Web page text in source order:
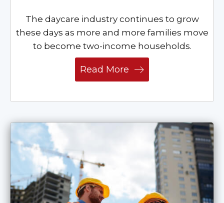
The daycare industry continues to grow
these days as more and more families move
to become two-income households.
Read More